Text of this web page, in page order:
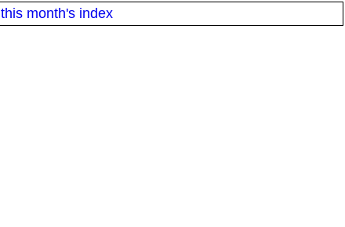
this month's index